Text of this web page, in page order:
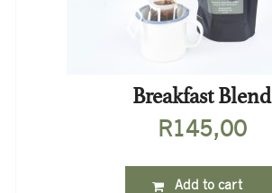
Breakfast Blend
R145,00
Add to cart